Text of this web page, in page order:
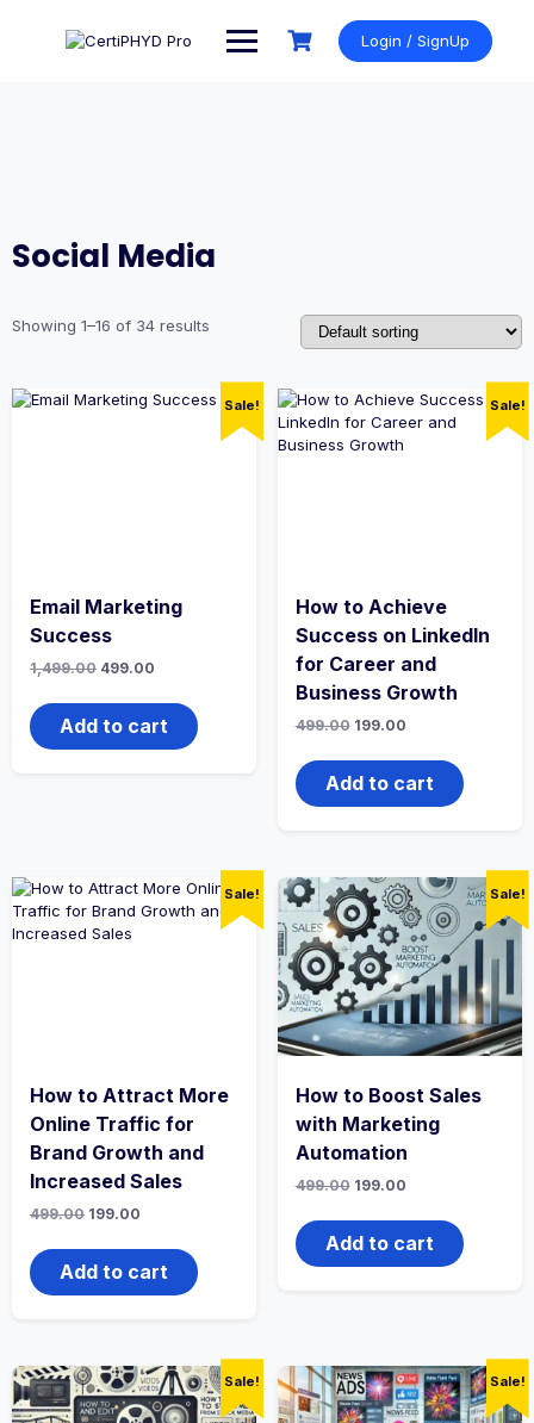
Login / SignUp
Social Media
Showing 1–16 of 34 results
Sale!
Email Marketing
Success
1,499.00 Original
was:
₹1,499.00.
499.00
is:
₹499.00.
Add to cart
Sale!
How to Achieve
Success on LinkedIn
for Career and
Business Growth
499.00 Original
was:
₹499.00.
199.00Current
is:
₹199.00.
Add to cart
Sale!
How to Attract More
Online Traffic for
Brand Growth and
Increased Sales
499.00 Original
was:
₹499.00.
199.00
is:
₹199.00.
Add to cart
Sale!
How to Boost Sales
with Marketing
Automation
499.00 Original
was:
₹499.00.
199.00Current
is:
₹199.00.
Add to cart
Sale! Sale!